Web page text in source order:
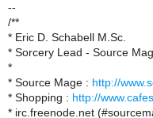
--
/**
* Eric D. Schabell M.Sc.
* Sorcery Lead - Source
*
* Source Mage : http://
* Shopping : http://
* irc.freenode.net